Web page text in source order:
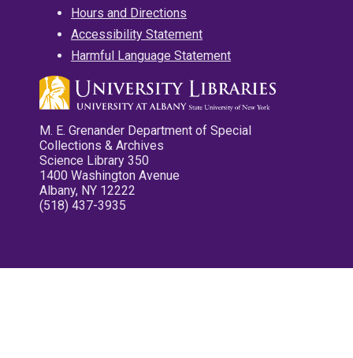
Hours and Directions
Accessibility Statement
Harmful Language Statement
M. E. Grenander Department of Special
Collections & Archives
Science Library 350
1400 Washington Avenue
Albany, NY 12222
(518) 437-3935